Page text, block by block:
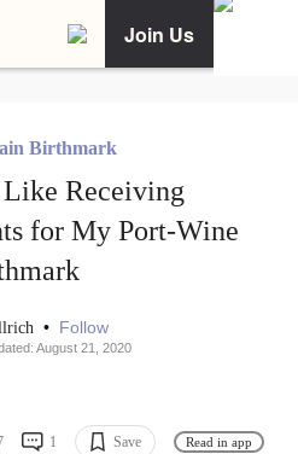
Join Us
Birthmark
Receiving
for My Port-Wine
• Follow
August 21, 2020
1 Save Read in app